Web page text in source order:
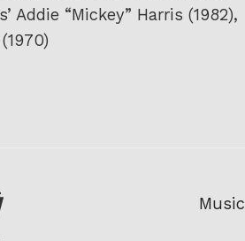
Addie “Mickey” Harris (1982),
Music